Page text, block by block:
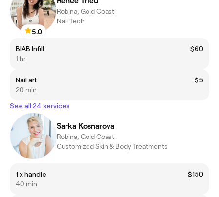
5.0
Robina, Gold Coast
Nail Tech
BIAB Infill
$60
1 hr
Nail art
$5
20 min
See all 24 services
Sarka Kosnarova
Robina, Gold Coast
Customized Skin & Body Treatments
1 x handle
$150
40 min